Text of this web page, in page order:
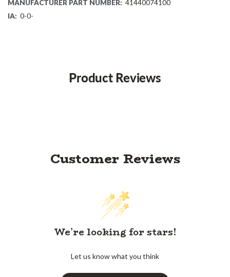
MANUFACTURER PART NUMBER: 41440074100
IA: 0-0-
Product Reviews
Customer Reviews
We’re looking for stars!
Let us know what you think